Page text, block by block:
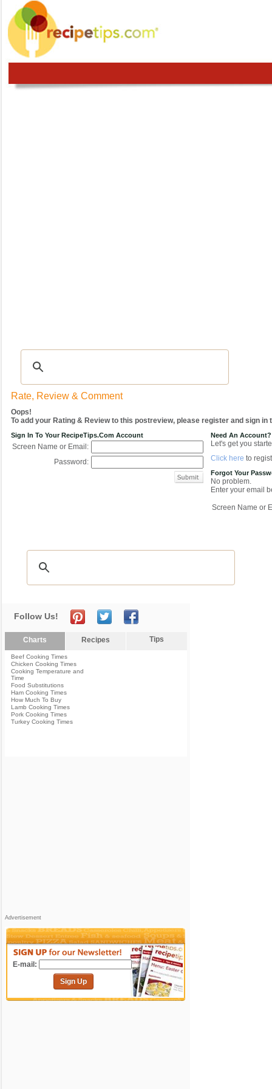
Rate, Review & Comment
Oops!
To add your Rating & Review to this postreview, please register and sign in
Sign In To Your RecipeTips.com Account
Screen Name or Email:
Password:
Need An Account?
Let's get you
Click here to
Forgot Your
No problem.
Enter your email
Screen Name or
Follow Us!
Charts Recipes Tips
Beef Cooking Times
Chicken Cooking Times
Cooking Temperature and
Time
Food Substitutions
Ham Cooking Times
How Much To Buy
Lamb Cooking Times
Pork Cooking Times
Turkey Cooking Times
Advertisement
E-mail:
Sign Up